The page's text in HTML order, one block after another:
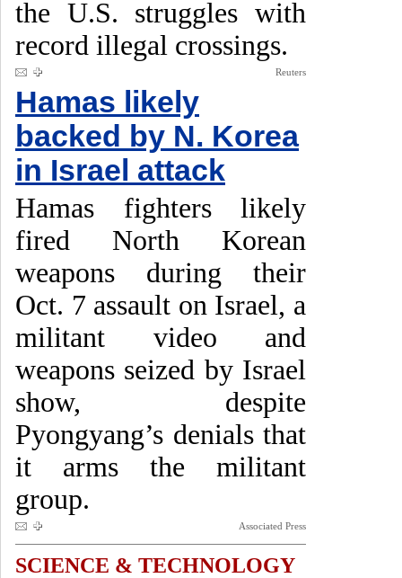
the U.S. struggles with
record illegal crossings.
Reuters
Hamas likely
backed by N. Korea
in Israel attack
Hamas fighters likely
fired North Korean
weapons during their
Oct. 7 assault on Israel, a
militant video and
weapons seized by Israel
show, despite
Pyongyang’s denials that
it arms the militant
group.
Associated Press
SCIENCE & TECHNOLOGY